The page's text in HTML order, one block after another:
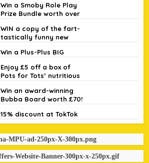
Win a Smoby Role Play
Prize Bundle worth over
WIN a copy of the fart-
tastically funny new
Win a Plus-Plus BIG
Enjoy £5 off a box of
Pots for Tots’ nutritious
Win an award-winning
Bubba Board worth £70!
15% discount at TokTok